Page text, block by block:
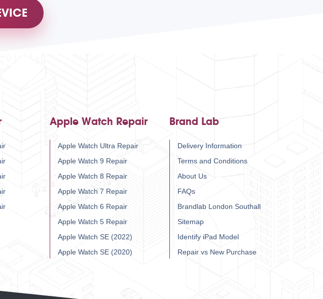
Apple Watch Repair
Apple Watch Ultra Repair
Apple Watch 9 Repair
Apple Watch 8 Repair
Apple Watch 7 Repair
Apple Watch 6 Repair
Apple Watch 5 Repair
Apple Watch SE (2022)
Apple Watch SE (2020)
Brand Lab
Delivery Information
Terms and Conditions
About Us
FAQs
Brandlab London Southall
Sitemap
Identify iPad Model
Repair vs New Purchase